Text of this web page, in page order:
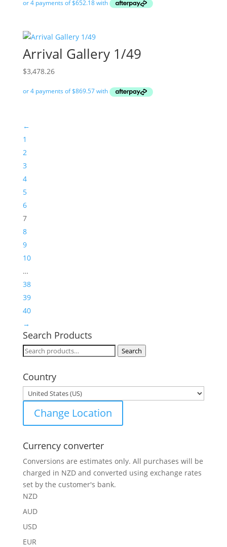
Arrival Gallery 1/49
$3,478.26
←
1
2
3
4
5
6
7
8
9
10
…
38
39
40
→
Search Products
Search
Search
Country
Change Location
Currency converter
Conversions are estimates only. All purchases will be
charged in NZD and converted using exchange rates
set by the customer's bank.
NZD
AUD
USD
EUR